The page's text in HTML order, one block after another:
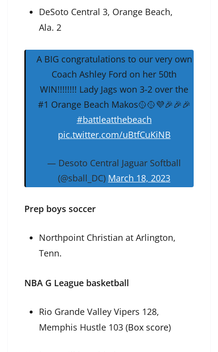
DeSoto Central 3, Orange Beach,
Ala. 2
A BIG congratulations to our very own
Coach Ashley Ford on her 50th
WIN!!!!!!!! Lady Jags won 3-2 over the
#1 Orange Beach Makos🥎🥎💜🎉🎉🎉
#battleatthebeach
pic.twitter.com/uBtfCuKiNB
— Desoto Central Jaguar Softball
(@sball_DC) March 18, 2023
Prep boys soccer
Northpoint Christian at Arlington,
Tenn.
NBA G League basketball
Rio Grande Valley Vipers 128,
Memphis Hustle 103 (Box score)